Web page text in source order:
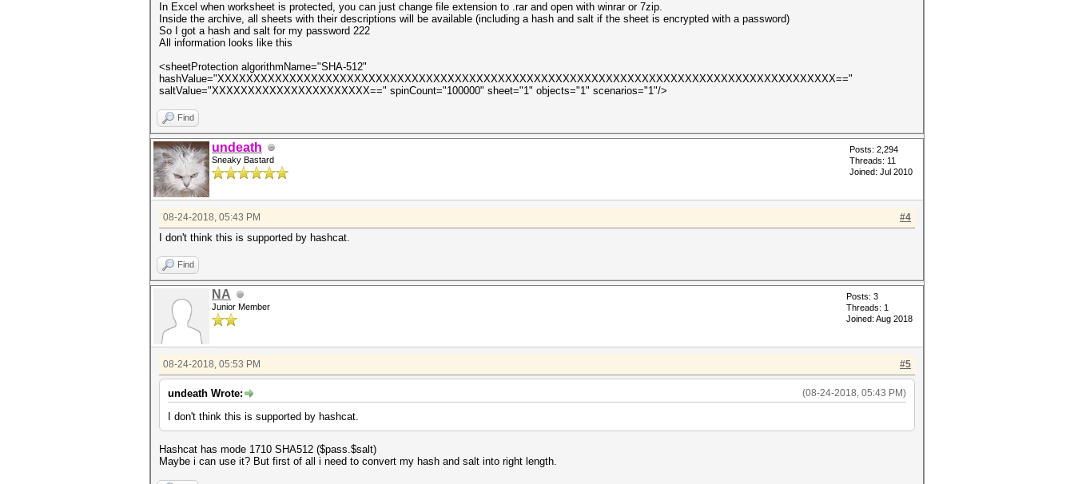
In Excel when worksheet is protected, you can just change file extension to .rar and open with winrar or 7zip.
Inside the archive, all sheets with their descriptions will be available (including a hash and salt if the sheet is encrypted with a password)
So I got a hash and salt for my password 222
All information looks like this
<sheetProtection algorithmName="SHA-512"
hashValue="XXXXXXXXXXXXXXXXXXXXXXXXXXXXXXXXXXXXXXXXXXXXXXXXXXXXXXXXXXXXXXXXXXXXXXXXXXXXXXXXXXXXXX=="
saltValue="XXXXXXXXXXXXXXXXXXXXXX==" spinCount="100000" sheet="1" objects="1" scenarios="1"/>
Find
undeath
Sneaky Bastard
Posts: 2,294
Threads: 11
Joined: Jul 2010
#4
08-24-2018, 05:43 PM
I don't think this is supported by hashcat.
Find
NA
Junior Member
Posts: 3
Threads: 1
Joined: Aug 2018
#5
08-24-2018, 05:53 PM
(08-24-2018, 05:43 PM)
undeath Wrote:
I don't think this is supported by hashcat.
Hashcat has mode 1710 SHA512 ($pass.$salt)
Maybe i can use it? But first of all i need to convert my hash and salt into right length.